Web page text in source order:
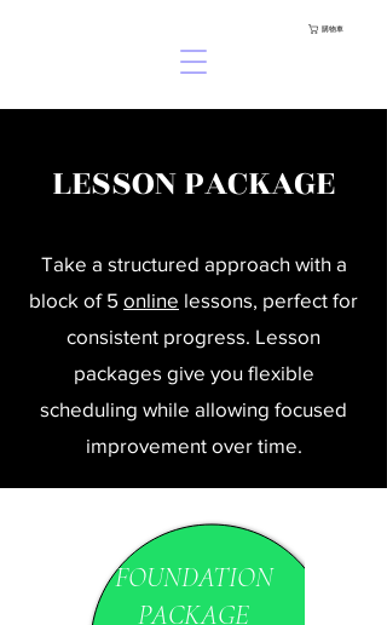
購物車
LESSON PACKAGE
Take a structured approach with a
block of 5 online lessons, perfect for
consistent progress. Lesson
packages give you flexible
scheduling while allowing focused
improvement over time.
FOUNDATION
PACKAGE